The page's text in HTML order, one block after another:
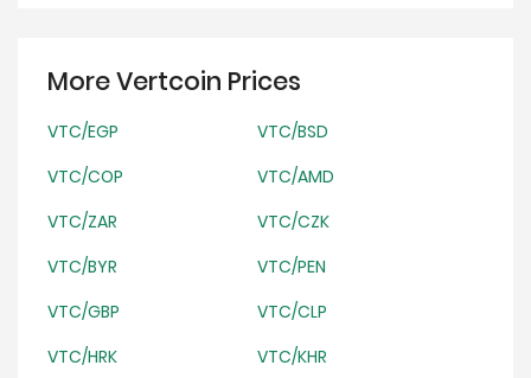
More Vertcoin Prices
VTC/EGP
VTC/BSD
VTC/COP
VTC/AMD
VTC/ZAR
VTC/CZK
VTC/BYR
VTC/PEN
VTC/GBP
VTC/CLP
VTC/HRK
VTC/KHR